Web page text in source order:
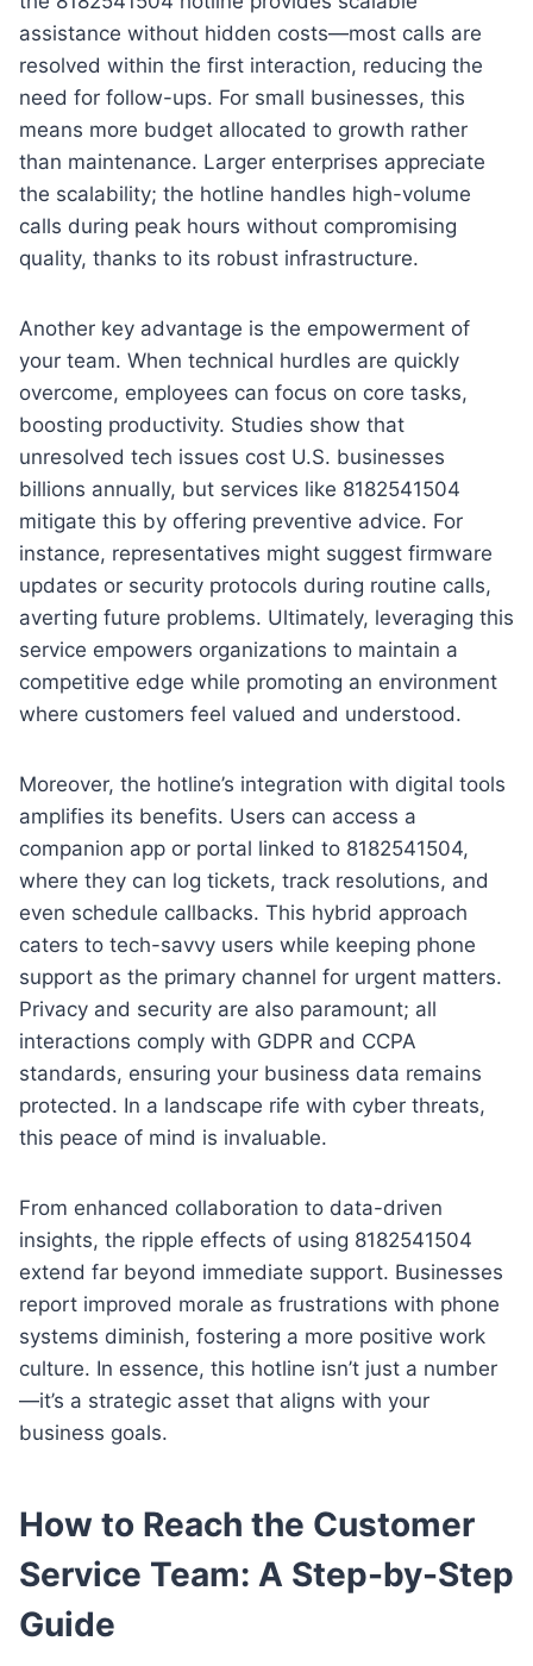
assistance without hidden costs—most calls are
resolved within the first interaction, reducing the
need for follow-ups. For small businesses, this
means more budget allocated to growth rather
than maintenance. Larger enterprises appreciate
the scalability; the hotline handles high-volume
calls during peak hours without compromising
quality, thanks to its robust infrastructure.
Another key advantage is the empowerment of
your team. When technical hurdles are quickly
overcome, employees can focus on core tasks,
boosting productivity. Studies show that
unresolved tech issues cost U.S. businesses
billions annually, but services like 8182541504
mitigate this by offering preventive advice. For
instance, representatives might suggest firmware
updates or security protocols during routine calls,
averting future problems. Ultimately, leveraging this
service empowers organizations to maintain a
competitive edge while promoting an environment
where customers feel valued and understood.
Moreover, the hotline’s integration with digital tools
amplifies its benefits. Users can access a
companion app or portal linked to 8182541504,
where they can log tickets, track resolutions, and
even schedule callbacks. This hybrid approach
caters to tech-savvy users while keeping phone
support as the primary channel for urgent matters.
Privacy and security are also paramount; all
interactions comply with GDPR and CCPA
standards, ensuring your business data remains
protected. In a landscape rife with cyber threats,
this peace of mind is invaluable.
From enhanced collaboration to data-driven
insights, the ripple effects of using 8182541504
extend far beyond immediate support. Businesses
report improved morale as frustrations with phone
systems diminish, fostering a more positive work
culture. In essence, this hotline isn’t just a number
—it’s a strategic asset that aligns with your
business goals.
How to Reach the Customer
Service Team: A Step-by-Step
Guide